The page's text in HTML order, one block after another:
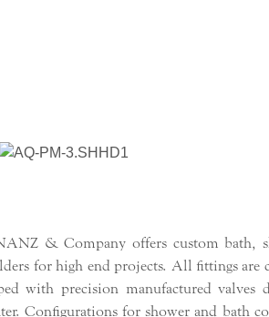
& Company offers custom bath,
for high end projects. All fittings are
with precision manufactured valves
Configurations for shower and bath